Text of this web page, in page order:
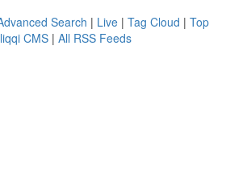
Search | Live | Tag Cloud | Top
CMS | All RSS Feeds